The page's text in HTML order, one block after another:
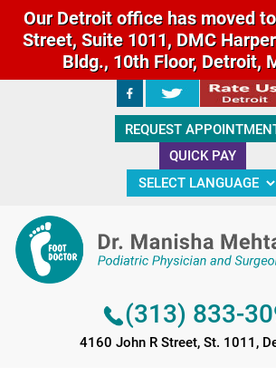
Our Detroit office has moved
Street, Suite 1011, DMC
Bldg., 10th Floor, Detroit,
REQUEST
QUICK PAY
(313) 833-
4160 John R Street, St. 1011,
(313) 833-
4160 John R Street, St. 1011,